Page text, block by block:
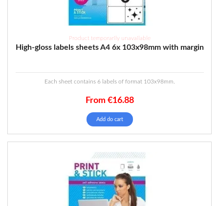
Product temporarily unavailable
High-gloss labels sheets A4 6x 103x98mm with margin
Each sheet contains 6 labels of format 103x98mm.
From €16.88
Add do cart